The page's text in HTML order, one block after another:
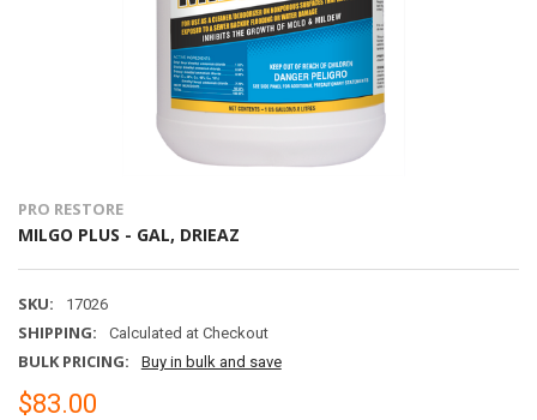
PRO RESTORE
MILGO PLUS - GAL, DRIEAZ
SKU: 17026
SHIPPING: Calculated at Checkout
BULK PRICING: Buy in bulk and save
$83.00